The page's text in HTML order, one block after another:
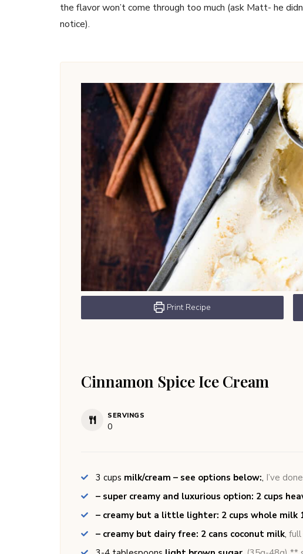
the flavor won’t come through too much (ask Matt- he
notice).
Print Recipe
Cinnamon Spice Ice Cream
SERVINGS
0
3 cups milk/cream – see options below:, I’ve
– super creamy and luxurious option: 2 cups
– creamy but a little lighter: 2 cups whole milk
– creamy but dairy free: 2 cans coconut milk, full